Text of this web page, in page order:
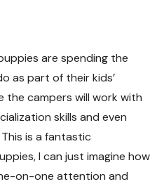
are spending the
as part of their kids’
the campers will work with
skills and even
is a fantastic
I can just imagine how
on-one attention and